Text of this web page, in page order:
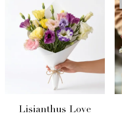
Lisianthus Love